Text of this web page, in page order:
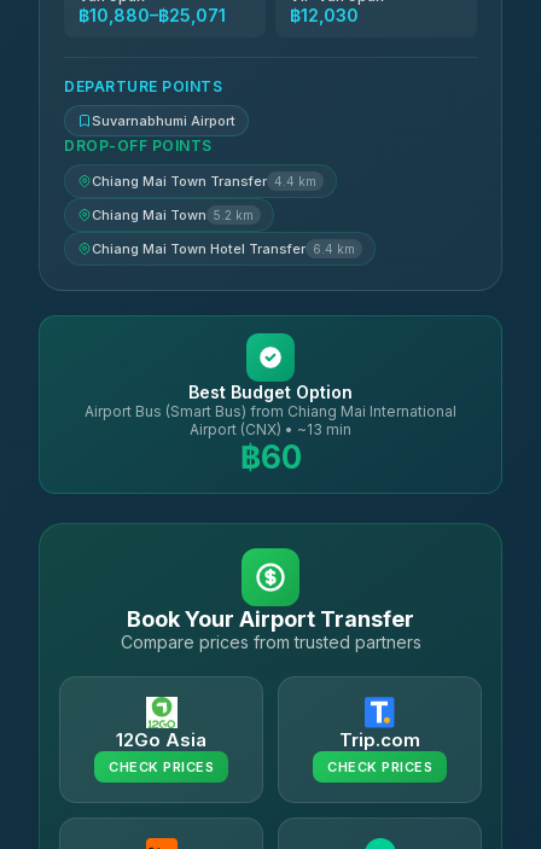
฿10,880–฿25,071 ฿12,030
DEPARTURE POINTS
Suvarnabhumi Airport
DROP-OFF POINTS
Chiang Mai Town Transfer 4.4 km
Chiang Mai Town 5.2 km
Chiang Mai Town Hotel Transfer 6.4 km
Best Budget Option
Airport Bus (Smart Bus) from Chiang Mai International
Airport (CNX) • ~13 min
฿60
Book Your Airport Transfer
Compare prices from trusted partners
12Go Asia
CHECK PRICES
Trip.com
CHECK PRICES